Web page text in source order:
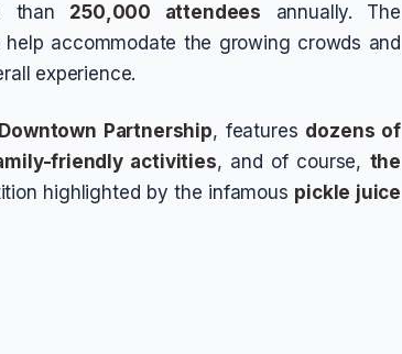
than 250,000 attendees annually. The
accommodate the growing crowds and
experience.
Partnership, features dozens of
friendly activities, and of course, the
highlighted by the infamous pickle juice